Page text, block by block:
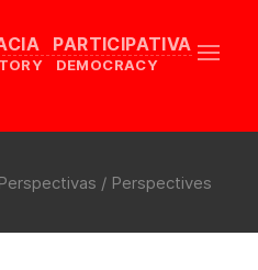
PARTICIPATIVA
DEMOCRACY
Perspectivas / Perspectives